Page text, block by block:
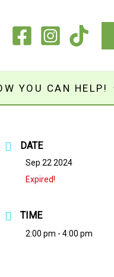
YOU CAN HELP!
DATE
Sep 22 2024
Expired!
TIME
2:00 pm - 4:00 pm